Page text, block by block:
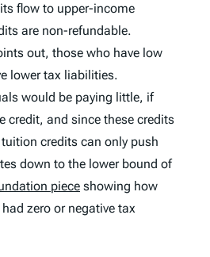
flow to upper-income
are non-refundable.
out, those who have low
lower tax liabilities.
would be paying little, if
credit, and since these credits
credits can only push
down to the lower bound of
piece showing how
zero or negative tax